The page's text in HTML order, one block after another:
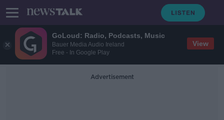
GoLoud: Radio, Podcasts, Music
Bauer Media Audio Ireland
Free - In Google Play
View
Advertisement